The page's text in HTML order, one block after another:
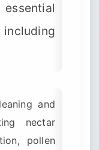
and
nectar
pollen